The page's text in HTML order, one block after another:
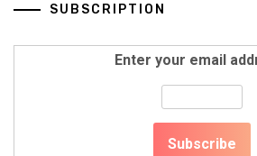
SUBSCRIPTION
Enter your email